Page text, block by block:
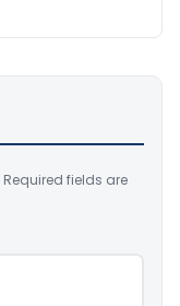
Required fields are